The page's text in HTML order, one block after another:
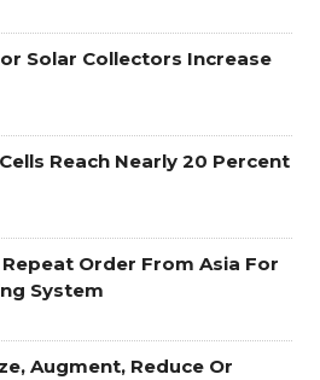
Solar Collectors Increase
Reach Nearly 20 Percent
Order From Asia For
System
Augment, Reduce Or